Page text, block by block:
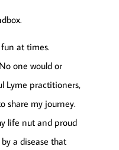
at times.
one would or
Lyme practitioners,
share my journey.
life nut and proud
a disease that